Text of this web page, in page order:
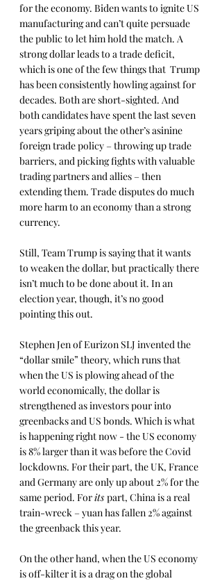
for the economy. Biden wants to ignite US
manufacturing and can’t quite persuade
the public to let him hold the match. A
strong dollar leads to a trade deficit,
which is one of the few things that  Trump
has been consistently howling against for
decades. Both are short-sighted. And
both candidates have spent the last seven
years griping about the other’s asinine
foreign trade policy – throwing up trade
barriers, and picking fights with valuable
trading partners and allies – then
extending them. Trade disputes do much
more harm to an economy than a strong
currency.
Still, Team Trump is saying that it wants
to weaken the dollar, but practically there
isn’t much to be done about it. In an
election year, though, it’s no good
pointing this out.
Stephen Jen of Eurizon SLJ invented the
“dollar smile” theory, which runs that
when the US is plowing ahead of the
world economically, the dollar is
strengthened as investors pour into
greenbacks and US bonds. Which is what
is happening right now - the US economy
is 8% larger than it was before the Covid
lockdowns. For their part, the UK, France
and Germany are only up about 2% for the
same period. For its part, China is a real
train-wreck – yuan has fallen 2% against
the greenback this year.
On the other hand, when the US economy
is off-kilter it is a drag on the global